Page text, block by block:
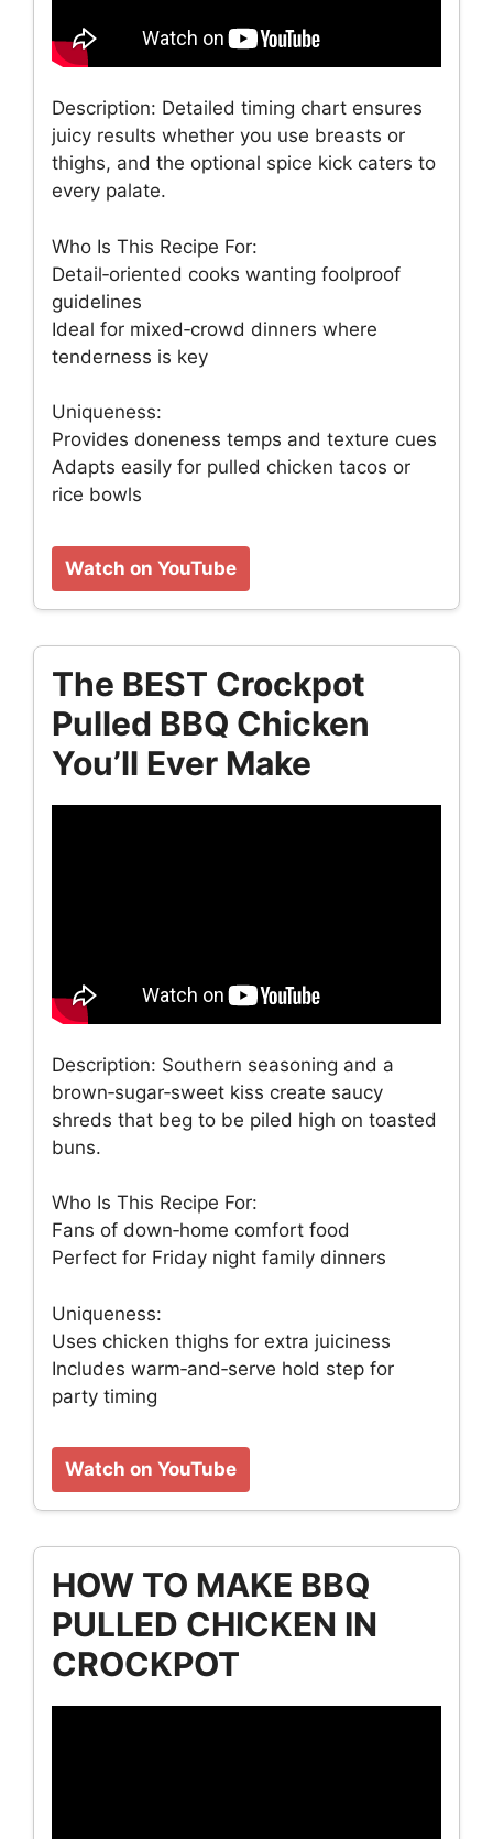
Description: Detailed timing chart ensures
juicy results whether you use breasts or
thighs, and the optional spice kick caters to
every palate.
Who Is This Recipe For:
Detail‑oriented cooks wanting foolproof
guidelines
Ideal for mixed‑crowd dinners where
tenderness is key
Uniqueness:
Provides doneness temps and texture cues
Adapts easily for pulled chicken tacos or
rice bowls
Watch on YouTube
The BEST Crockpot
Pulled BBQ Chicken
You’ll Ever Make
Description: Southern seasoning and a
brown‑sugar‑sweet kiss create saucy
shreds that beg to be piled high on toasted
buns.
Who Is This Recipe For:
Fans of down‑home comfort food
Perfect for Friday night family dinners
Uniqueness:
Uses chicken thighs for extra juiciness
Includes warm‑and‑serve hold step for
party timing
Watch on YouTube
HOW TO MAKE BBQ
PULLED CHICKEN IN
CROCKPOT